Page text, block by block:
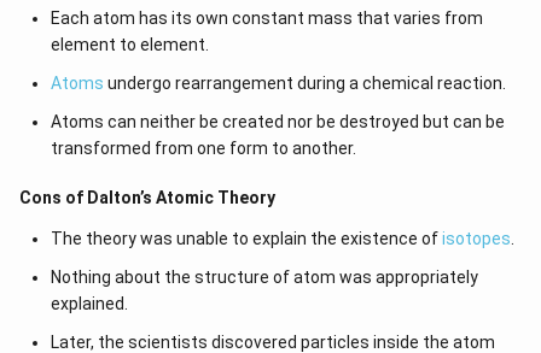
Each atom has its own constant mass that varies from
element to element.
Atoms undergo rearrangement during a chemical reaction.
Atoms can neither be created nor be destroyed but can be
transformed from one form to another.
Cons of Dalton’s Atomic Theory
The theory was unable to explain the existence ofisotopes
Nothing about the structure of atom was appropriately
explained.
Later, the scientists discovered particles inside the atom